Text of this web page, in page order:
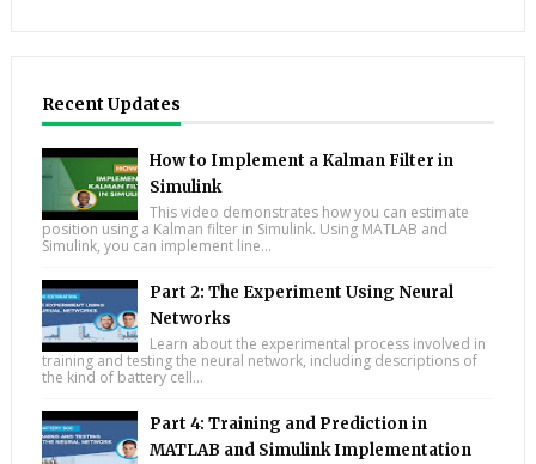
Recent Updates
How to Implement a Kalman Filter in
Simulink
This video demonstrates how you can estimate
position using a Kalman filter in Simulink. Using MATLAB and
Simulink, you can implement line...
Part 2: The Experiment Using Neural
Networks
Learn about the experimental process involved in
training and testing the neural network, including descriptions of
the kind of battery cell...
Part 4: Training and Prediction in
MATLAB and Simulink Implementation